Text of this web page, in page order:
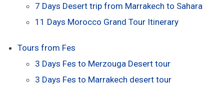
7 Days Desert trip from Marrakech to Sahara
11 Days Morocco Grand Tour Itinerary
Tours from Fes
3 Days Fes to Merzouga Desert tour
3 Days Fes to Marrakech desert tour